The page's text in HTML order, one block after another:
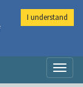
I understand